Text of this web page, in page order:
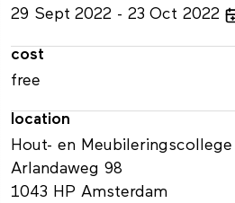
29 Sept 2022 23 Oct 2022
cost
free
location
Hout- en Meubileringscollege
Arlandaweg 98
1043 HP Amsterdam